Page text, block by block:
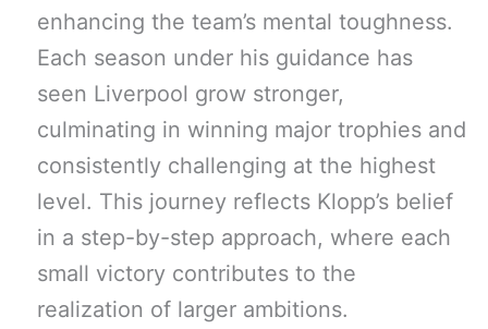
enhancing the team’s mental toughness.
Each season under his guidance has
seen Liverpool grow stronger,
culminating in winning major trophies and
consistently challenging at the highest
level. This journey reflects Klopp’s belief
in a step-by-step approach, where each
small victory contributes to the
realization of larger ambitions.